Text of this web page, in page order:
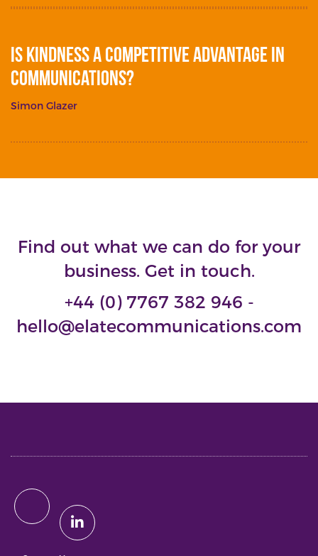
Is Kindness a Competitive Advantage in
Communications?
Simon Glazer
Find out what we can do for your
business. Get in touch.
+44 (0) 7767 382 946 -
hello@elatecommunications.com